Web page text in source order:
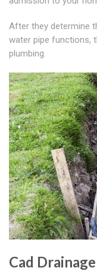
After they determine
water pipe functions,
plumbing.
Cad